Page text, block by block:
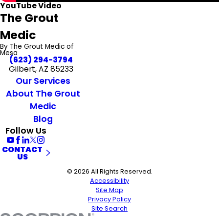
YouTube Video
The Grout
Medic
By The Grout Medic of
Mesa
(623) 294-3794
Gilbert, AZ 85233
Our Services
About The Grout
Medic
Blog
Follow Us
CONTACT
US
© 2026 All Rights Reserved.
Accessibility
Site Map
Privacy Policy
Site Search